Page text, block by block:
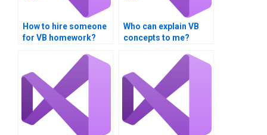
How to hire someone
for VB homework?
Who can explain VB
concepts to me?